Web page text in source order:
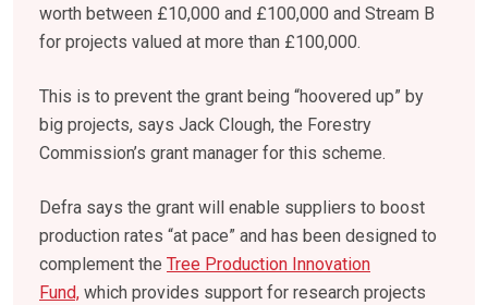
worth between £10,000 and £100,000 and Stream B
for projects valued at more than £100,000.
This is to prevent the grant being “hoovered up” by
big projects, says Jack Clough, the Forestry
Commission’s grant manager for this scheme.
Defra says the grant will enable suppliers to boost
production rates “at pace” and has been designed to
complement the Tree Production Innovation
Fund, which provides support for research projects